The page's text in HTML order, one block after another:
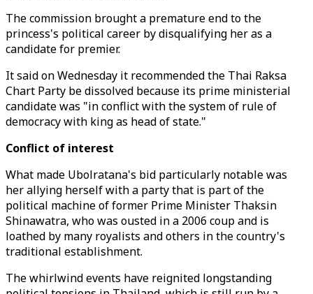
The commission brought a premature end to the
princess's political career by disqualifying her as a
candidate for premier.
It said on Wednesday it recommended the Thai Raksa
Chart Party be dissolved because its prime ministerial
candidate was "in conflict with the system of rule of
democracy with king as head of state."
Conflict of interest
What made Ubolratana's bid particularly notable was
her allying herself with a party that is part of the
political machine of former Prime Minister Thaksin
Shinawatra, who was ousted in a 2006 coup and is
loathed by many royalists and others in the country's
traditional establishment.
The whirlwind events have reignited longstanding